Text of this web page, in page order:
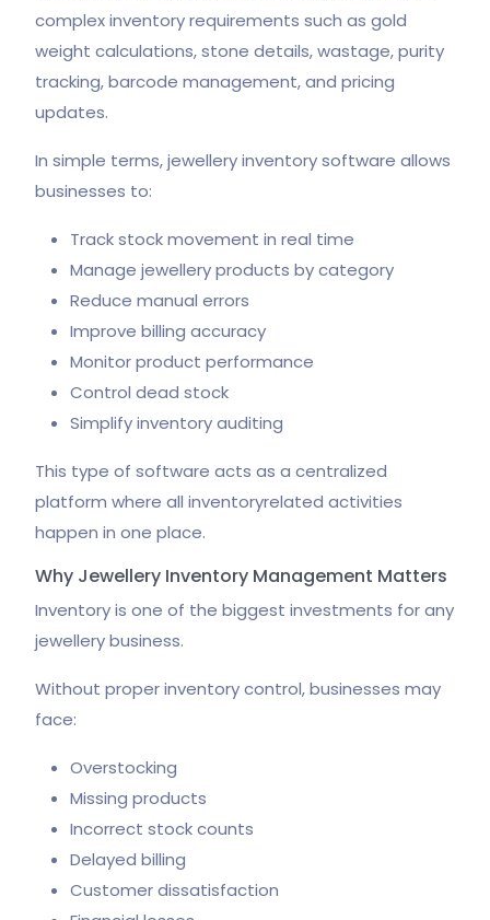
complex inventory requirements such as gold
weight calculations, stone details, wastage, purity
tracking, barcode management, and pricing
updates.
In simple terms, jewellery inventory software allows
businesses to:
Track stock movement in real time
Manage jewellery products by category
Reduce manual errors
Improve billing accuracy
Monitor product performance
Control dead stock
Simplify inventory auditing
This type of software acts as a centralized
platform where all inventoryrelated activities
happen in one place.
Why Jewellery Inventory Management Matters
Inventory is one of the biggest investments for any
jewellery business.
Without proper inventory control, businesses may
face:
Overstocking
Missing products
Incorrect stock counts
Delayed billing
Customer dissatisfaction